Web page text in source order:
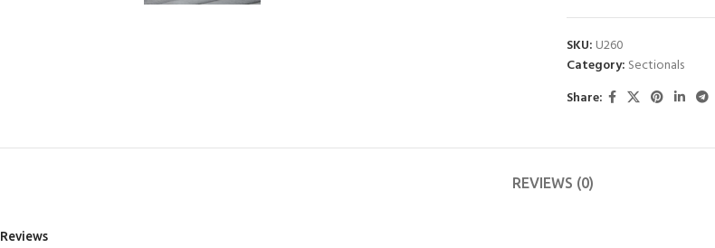
SKU: U260
Category: Sectionals
Share:
REVIEWS (0)
Reviews